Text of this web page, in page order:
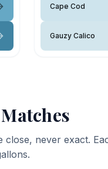
Cape Cod
Gauzy Calico
close, never exact.